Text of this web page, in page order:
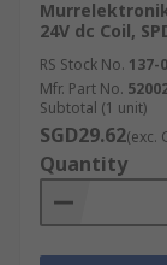
24V dc Coil,
RS Stock No. 137-
Mfr. Part No.
Subtotal (1 unit)
SGD29.62(exc.
Quantity